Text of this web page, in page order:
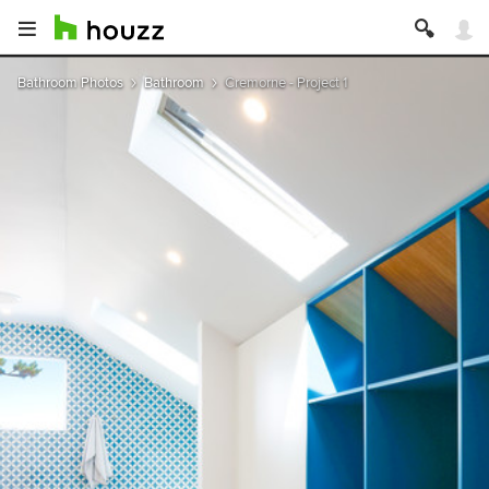
Bathroom Photos Bathroom Cremorne - Project 1